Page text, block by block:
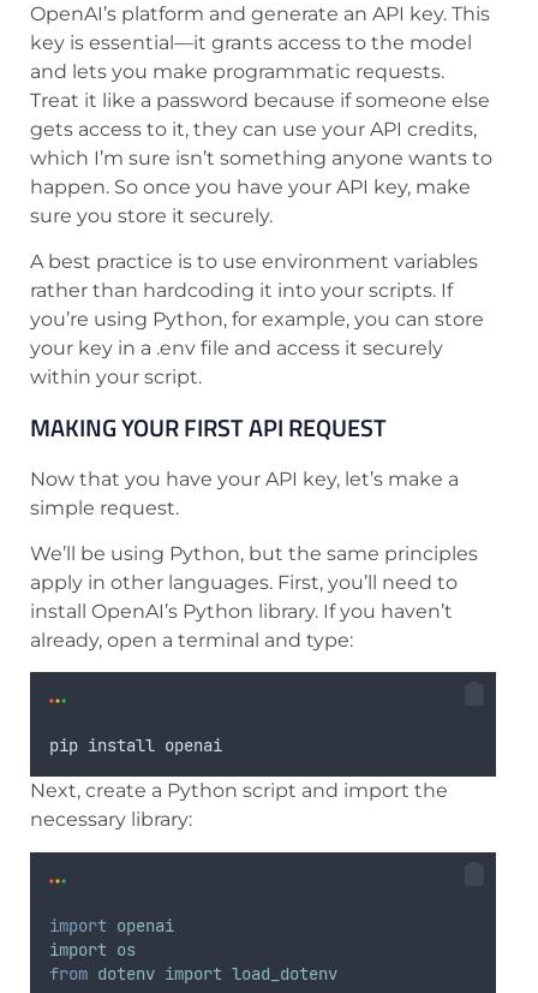
OpenAI’s platform and generate an API key. This
key is essential—it grants access to the model
and lets you make programmatic requests.
Treat it like a password because if someone else
gets access to it, they can use your API credits,
which I’m sure isn’t something anyone wants to
happen. So once you have your API key, make
sure you store it securely.
A best practice is to use environment variables
rather than hardcoding it into your scripts. If
you’re using Python, for example, you can store
your key in a .env file and access it securely
within your script.
MAKING YOUR FIRST API REQUEST
Now that you have your API key, let’s make a
simple request.
We’ll be using Python, but the same principles
apply in other languages. First, you’ll need to
install OpenAI’s Python library. If you haven’t
already, open a terminal and type:
pip install openai
Next, create a Python script and import the
necessary library:
import openai
import os
from dotenv import load_dotenv